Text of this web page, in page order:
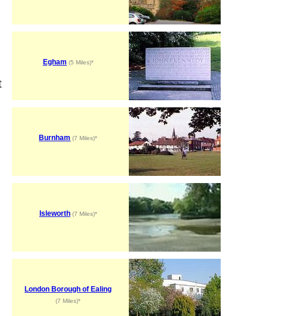
Egham (5 Miles)*
Burnham (7 Miles)*
Isleworth(7 Miles)*
London Borough of Ealing
(7 Miles)*